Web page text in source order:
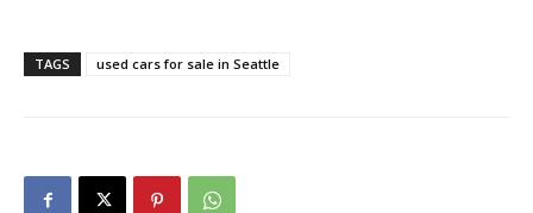
TAGS used cars for sale in Seattle